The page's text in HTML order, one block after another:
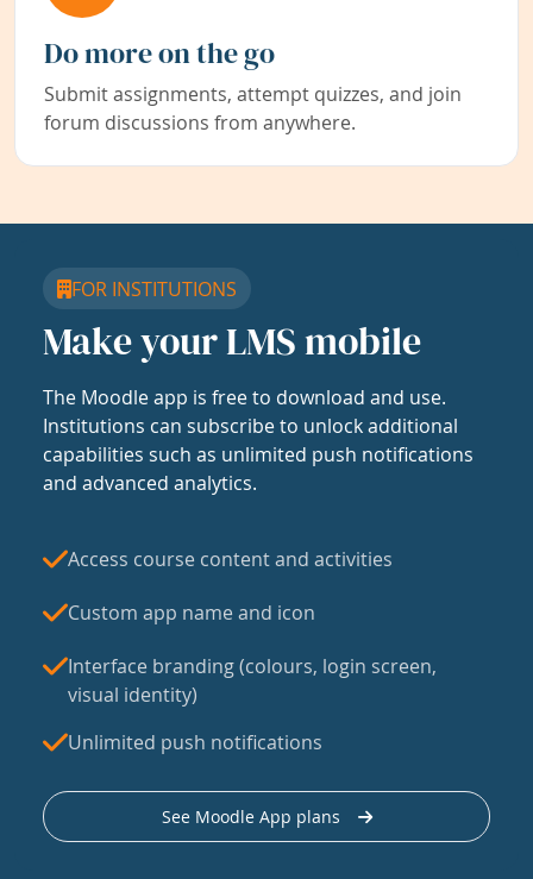
Do more on the go
Submit assignments, attempt quizzes, and join
forum discussions from anywhere.
FOR INSTITUTIONS
Make your LMS mobile
The Moodle app is free to download and use.
Institutions can subscribe to unlock additional
capabilities such as unlimited push notifications
and advanced analytics.
Access course content and activities
Custom app name and icon
Interface branding (colours, login screen,
visual identity)
Unlimited push notifications
See Moodle App plans